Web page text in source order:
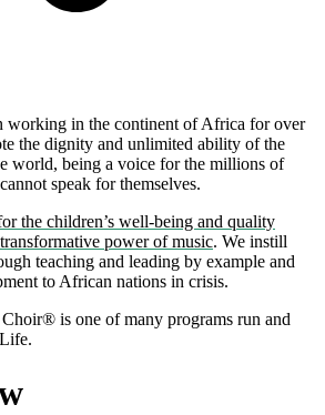
working in the continent of Africa for over
the dignity and unlimited ability of the
world, being a voice for the millions of
speak for themselves.
the children’s well-being and quality
power of music. We instill
teaching and leading by example and
to African nations in crisis.
is one of many programs run and